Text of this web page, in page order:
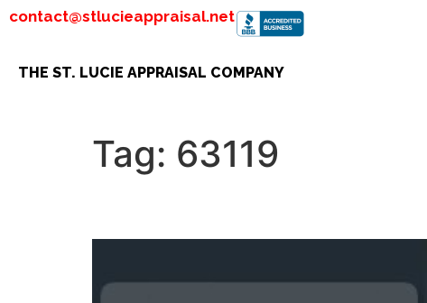
contact@stlucieappraisal.net
THE ST. LUCIE APPRAISAL COMPANY
Tag: 63119